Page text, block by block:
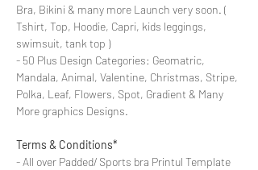
Bra, Bikini & many more Launch very soon. (
Tshirt, Top, Hoodie, Capri, kids leggings,
swimsuit, tank top )
- 50 Plus Design Categories: Geomatric,
Mandala, Animal, Valentine, Christmas, Stripe,
Polka, Leaf, Flowers, Spot, Gradient & Many
More graphics Designs.
Terms & Conditions*
- All over Padded/ Sports bra Printul Template